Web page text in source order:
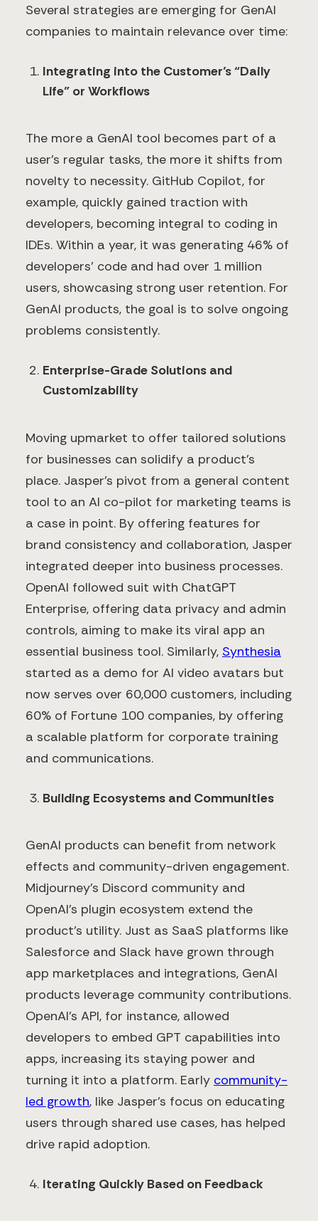
Several strategies are emerging for GenAI
companies to maintain relevance over time:
Integrating into the Customer’s “Daily
Life” or Workflows
The more a GenAI tool becomes part of a
user's regular tasks, the more it shifts from
novelty to necessity. GitHub Copilot, for
example, quickly gained traction with
developers, becoming integral to coding in
IDEs. Within a year, it was generating 46% of
developers' code and had over 1 million
users, showcasing strong user retention. For
GenAI products, the goal is to solve ongoing
problems consistently.
Enterprise-Grade Solutions and
Customizability
Moving upmarket to offer tailored solutions
for businesses can solidify a product’s
place. Jasper’s pivot from a general content
tool to an AI co-pilot for marketing teams is
a case in point. By offering features for
brand consistency and collaboration, Jasper
integrated deeper into business processes.
OpenAI followed suit with ChatGPT
Enterprise, offering data privacy and admin
controls, aiming to make its viral app an
essential business tool. Similarly, Synthesia
started as a demo for AI video avatars but
now serves over 60,000 customers, including
60% of Fortune 100 companies, by offering
a scalable platform for corporate training
and communications.
Building Ecosystems and Communities
GenAI products can benefit from network
effects and community-driven engagement.
Midjourney's Discord community and
OpenAI’s plugin ecosystem extend the
product’s utility. Just as SaaS platforms like
Salesforce and Slack have grown through
app marketplaces and integrations, GenAI
products leverage community contributions.
OpenAI’s API, for instance, allowed
developers to embed GPT capabilities into
apps, increasing its staying power and
turning it into a platform. Early community-
led growth, like Jasper’s focus on educating
users through shared use cases, has helped
drive rapid adoption.
Iterating Quickly Based on Feedback